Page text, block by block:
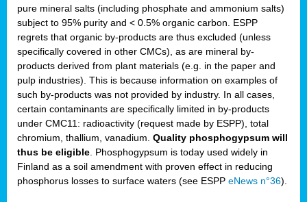
pure mineral salts (including phosphate and ammonium salts)
subject to 95% purity and < 0.5% organic carbon. ESPP
regrets that organic by-products are thus excluded (unless
specifically covered in other CMCs), as are mineral by-
products derived from plant materials (e.g. in the paper and
pulp industries). This is because information on examples of
such by-products was not provided by industry. In all cases,
certain contaminants are specifically limited in by-products
under CMC11: radioactivity (request made by ESPP), total
chromium, thallium, vanadium. Quality phosphogypsum will
thus be eligible . Phosphogypsum is today used widely in
Finland as a soil amendment with proven effect in reducing
phosphorus losses to surface waters (see ESPP eNews n°36).